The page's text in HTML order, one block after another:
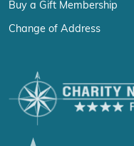
Buy a Gift Membership
Change of Address